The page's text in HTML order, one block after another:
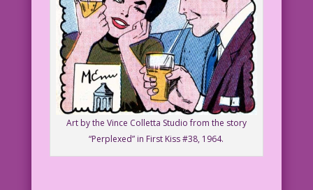
Art by the Vince Colletta Studio from the story
“Perplexed” in First Kiss #38, 1964.